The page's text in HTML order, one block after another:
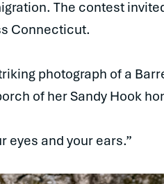
The contest
Connecticut.
photograph of a
of her Sandy Hook
eyes and your ears.”